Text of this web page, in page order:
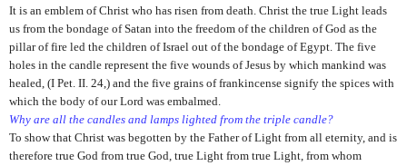
It is an emblem of Christ who has risen from death. Christ the true Light leads
us from the bondage of Satan into the freedom of the children of God as the
pillar of fire led the children of Israel out of the bondage of Egypt. The five
holes in the candle represent the five wounds of Jesus by which mankind was
healed, (I Pet. II. 24,) and the five grains of frankincense signify the spices with
which the body of our Lord was embalmed.
Why are all the candles and lamps lighted from the triple candle?
To show that Christ was begotten by the Father of Light from all eternity, and is
therefore true God from true God, true Light from true Light, from whom